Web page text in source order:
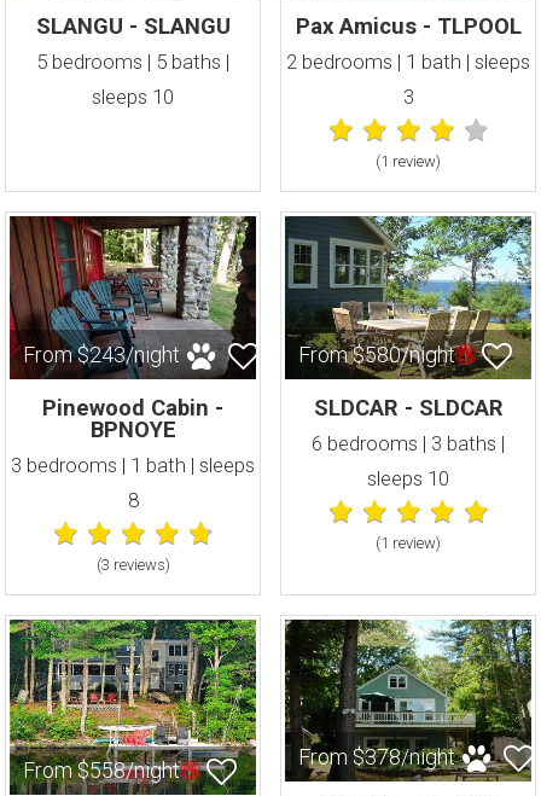
SLANGU - SLANGU
5 bedrooms | 5 baths |
sleeps 10
Pax Amicus - TLPOOL
2 bedrooms | 1 bath | sleeps
3
(1 review)
From $243/night
Pinewood Cabin -
BPNOYE
3 bedrooms | 1 bath | sleeps
8
(3 reviews)
From $580/night
SLDCAR - SLDCAR
6 bedrooms | 3 baths |
sleeps 10
(1 review)
From $558/night
From $378/night